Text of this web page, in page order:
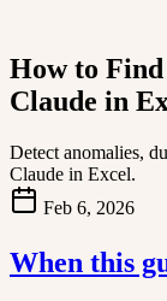
How to
Claude in
Detect anomalies,
Claude in Excel.
Feb 6, 2026
When this